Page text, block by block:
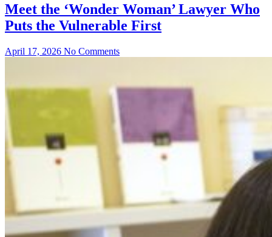
Meet the ‘Wonder Woman’ Lawyer Who
Puts the Vulnerable First
April 17, 2026 No Comments